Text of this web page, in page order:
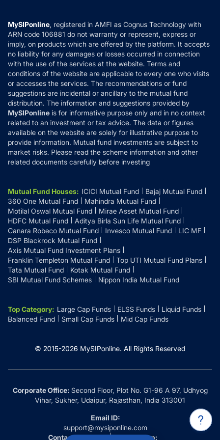
How it Works
Reviews
Privacy Policy
Refund & Cancellation
Disclaimer
Disclosures
MySIPonline, registered in AMFI as Cognus Technology with
ARN code 106881 do not warranty or represent, express or
imply, on products which are offered by the platform. It accepts
no liability for any damages or losses occurred in connection
with the use of the services at the website. Terms and
conditions of the website are applicable to every one who visits
or accesses the services. The recommendations or fund
suggestions are incidental or ancillary to the mutual fund
distribution. The information and suggestions provided by
MySIPonline is for informative purpose only and in no context
related to an investment or tax advice. The data or figures
available on the website are solely for illustrative purpose to
provide information. Mutual fund investments are subject to
market risks. Please read the scheme information and other
related documents carefully before investing
Mutual Fund Houses: ICICI Mutual Fund
Bajaj Mutual Fund
360 One Mutual Fund
Mahindra Mutual Fund
Motilal Oswal Mutual Fund
Mirae Asset Mutual Fund
HDFC Mutual Fund
Aditya Birla Sun Life Mutual Fund
Canara Robeco Mutual Fund
Invesco Mutual Fund
LIC MF
DSP Blackrock Mutual Fund
Axis Mutual Fund Investment Plans
Franklin Templeton Mutual Fund
Top UTI Mutual Fund Plans
Tata Mutual Fund
Kotak Mutual Fund
SBI Mutual Fund Schemes
Nippon India Mutual Fund
Top Category: Large Cap Funds ELSS Funds
Liquid Funds
Balanced Fund
Small Cap Funds Mid Cap Funds
© 2015-2026 MySIPonline. All Rights Reserved
Corporate Office:Second Floor, Plot No. G1-96 A 97, Udhyog
Vihar, Sukher, Udaipur, Rajasthan, India 313001
Email ID:
support@mysiponline.com
Contact Us at:
Whatsapp: